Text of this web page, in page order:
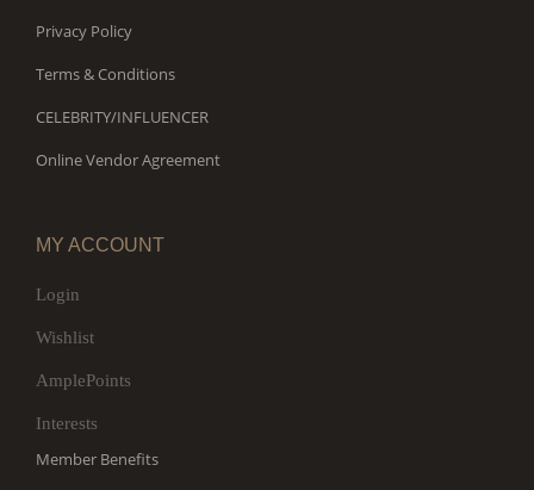
Privacy Policy
Terms & Conditions
CELEBRITY/INFLUENCER
Online Vendor Agreement
MY ACCOUNT
Login
Wishlist
AmplePoints
Interests
Member Benefits